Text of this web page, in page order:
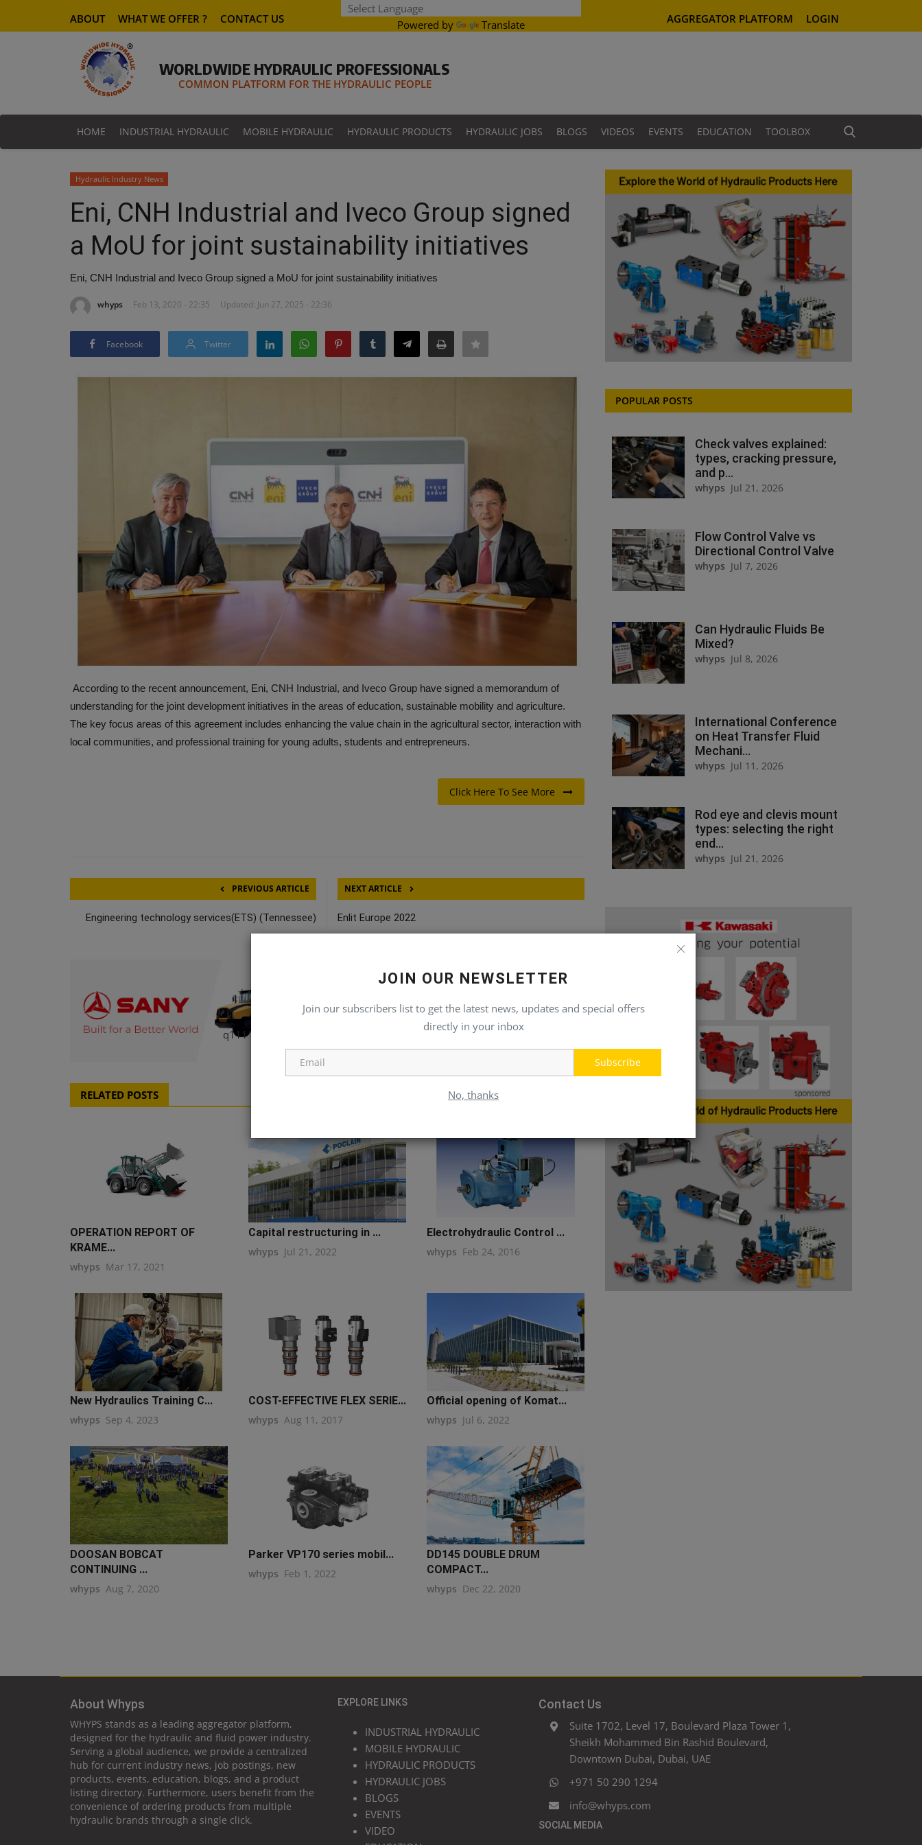
Powered by Translate
ABOUT WHAT WE OFFER ? CONTACT US AGGREGATOR PLATFORM LOGIN
WORLDWIDE HYDRAULIC PROFESSIONALS
COMMON PLATFORM FOR THE HYDRAULIC PEOPLE
HOME INDUSTRIAL HYDRAULIC MOBILE HYDRAULIC HYDRAULIC PRODUCTS HYDRAULIC JOBS BLOGS VIDEOS EVENTS EDUCATION TOOLBOX
q111
JOIN OUR NEWSLETTER
Join our subscribers list to get the latest news, updates and special offers
directly in your inbox
Subscribe
No, thanks
Hydraulic Industry News
Eni, CNH Industrial and Iveco Group signed
a MoU for joint sustainability initiatives
Eni, CNH Industrial and Iveco Group signed a MoU for joint sustainability initiatives
whyps Feb 13, 2020 - 22:35 Updated: Jun 27, 2025 - 22:36
Facebook Twitter
According to the recent announcement, Eni, CNH Industrial, and Iveco Group have signed a memorandum of
understanding for the joint development initiatives in the areas of education, sustainable mobility and agriculture.
The key focus areas of this agreement includes enhancing the value chain in the agricultural sector, interaction with
local communities, and professional training for young adults, students and entrepreneurs.
Click Here To See More
PREVIOUS ARTICLE
Engineering technology services(ETS) (Tennessee)
NEXT ARTICLE
Enlit Europe 2022
RELATED POSTS
OPERATION REPORT OF
KRAME...
whyps Mar 17, 2021
Capital restructuring in ...
whyps Jul 21, 2022
Electrohydraulic Control ...
whyps Feb 24, 2016
New Hydraulics Training C...
whyps Sep 4, 2023
COST-EFFECTIVE FLEX SERIE...
whyps Aug 11, 2017
Official opening of Komat...
whyps Jul 6, 2022
DOOSAN BOBCAT
CONTINUING ...
whyps Aug 7, 2020
Parker VP170 series mobil...
whyps Feb 1, 2022
DD145 DOUBLE DRUM
COMPACT...
whyps Dec 22, 2020
POPULAR POSTS
Check valves explained:
types, cracking pressure,
and p...
whyps Jul 21, 2026
Flow Control Valve vs
Directional Control Valve
whyps Jul 7, 2026
Can Hydraulic Fluids Be
Mixed?
whyps Jul 8, 2026
International Conference
on Heat Transfer Fluid
Mechani...
whyps Jul 11, 2026
Rod eye and clevis mount
types: selecting the right
end...
whyps Jul 21, 2026
About Whyps
WHYPS stands as a leading aggregator platform,
designed for the hydraulic and fluid power industry.
Serving a global audience, we provide a centralized
hub for current industry news, job postings, new
products, events, education, blogs, and a product
listing directory. Furthermore, users benefit from the
convenience of ordering products from multiple
hydraulic brands through a single click.
EXPLORE LINKS
INDUSTRIAL HYDRAULIC
MOBILE HYDRAULIC
HYDRAULIC PRODUCTS
HYDRAULIC JOBS
BLOGS
EVENTS
VIDEO
Contact Us
Suite 1702, Level 17, Boulevard Plaza Tower 1,
Sheikh Mohammed Bin Rashid Boulevard,
Downtown Dubai, Dubai, UAE
+971 50 290 1294
info@whyps.com
SOCIAL MEDIA